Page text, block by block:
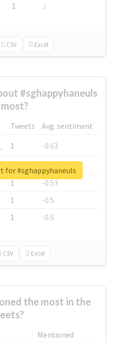
1 1
CSV Excel
#sghappyhaneuls
Tweets
Avg. sentiment
1
-0.63
1
-0.6
1
-0.53
1
-0.5
1 -0.5
CSV Excel
for #sghappyhaneuls
the most in the
Mentioned